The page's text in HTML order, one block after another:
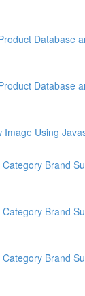
Database
Database
Image Using
Brand
Brand
Brand